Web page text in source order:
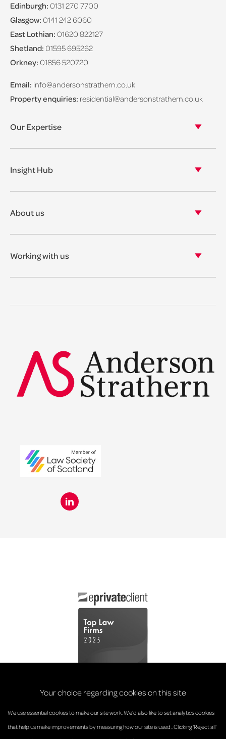
Edinburgh: 0131 270 7700
Glasgow: 0141 242 6060
East Lothian: 01620 822127
Shetland: 01595 695262
Orkney: 01856 520720
Email: info@andersonstrathern.co.uk
Property enquiries: residential@andersonstrathern.co.uk
Our Expertise
Asset Management
Insight Hub
View our news
About us
Corporate social responsibility
Working with us
Your choice regarding cookies on this site
We use essential cookies to make our site work. We’d also like to set analytics cookies
that help us make improvements by measuring how our site is used.. Clicking 'Reject all'